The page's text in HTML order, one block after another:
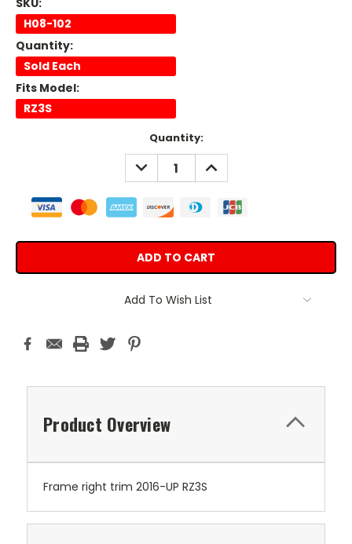
SKU:
H08-102
Quantity:
Sold Each
Fits Model:
RZ3S
Quantity:
DECREASE
QUANTITY:
INCREASE
QUANTITY:
Add To Wish List
Product Overview
Frame right trim 2016-UP RZ3S